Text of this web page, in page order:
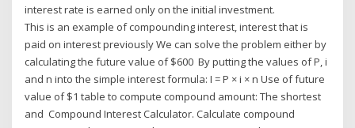
interest rate is earned only on the initial investment.
This is an example of compounding interest, interest that is
paid on interest previously We can solve the problem either by
calculating the future value of $600 By putting the values of P, i
and n into the simple interest formula: I = P × i × n Use of future
value of $1 table to compute compound amount: The shortest
and Compound Interest Calculator. Calculate compound